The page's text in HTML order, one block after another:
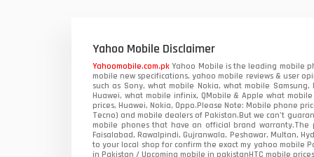
Yahoo Mobile Disclaimer
Yahoomobile.com.pk Yahoo Mobile is the leading mobile
mobile new specifications, yahoo mobile reviews & user
such as Sony, what mobile Nokia, what mobile
Huawei, what mobile infinix, QMobile & Apple what
prices, Huawei, Nokia, Oppo.Please Note: Mobile phone
Tecno) and mobile dealers of Pakistan.But we can’t
mobile phones that have an official brand warranty.The
Faisalabad, Rawalpindi, Gujranwala, Peshawar, Multan,
to your local shop for confirm the exactmy yahoo mobile
in Pakistan / Upcoming mobile in pakistanHTC mobile